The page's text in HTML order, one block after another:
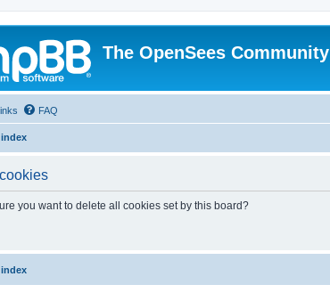
The OpenSees Community
FAQ
you want to delete all cookies set by this board?